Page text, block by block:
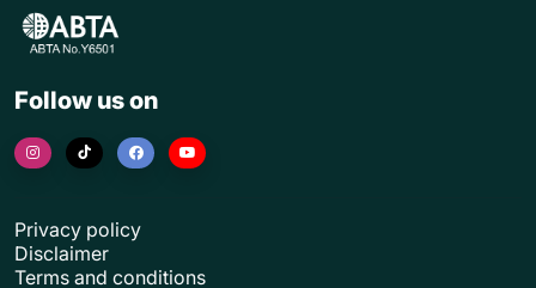
Follow us on
Privacy policy
Disclaimer
Terms and conditions